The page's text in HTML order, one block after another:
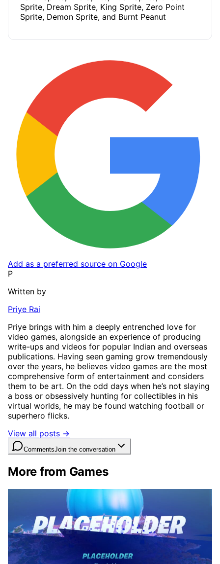
Sprite, Dream Sprite, King Sprite, Zero Point
Sprite, Demon Sprite, and Burnt Peanut
Add as a preferred source on Google
P
Written by
Priye Rai
Priye brings with him a deeply entrenched love for
video games, alongside an experience of producing
write-ups and videos for popular Indian and overseas
publications. Having seen gaming grow tremendously
over the years, he believes video games are the most
comprehensive form of entertainment and considers
them to be art. On the odd days when he’s not slaying
a boss or obsessively hunting for collectibles in his
virtual worlds, he may be found watching football or
superhero flicks.
View all posts →
CommentsJoin the conversation
More from Games